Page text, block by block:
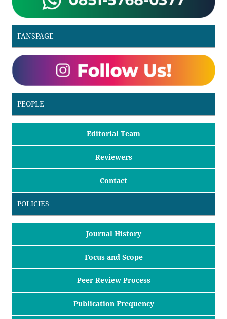
FANSPAGE
PEOPLE
Editorial Team
Reviewers
Contact
POLICIES
Journal History
Focus and Scope
Peer Review Process
Publication Frequency